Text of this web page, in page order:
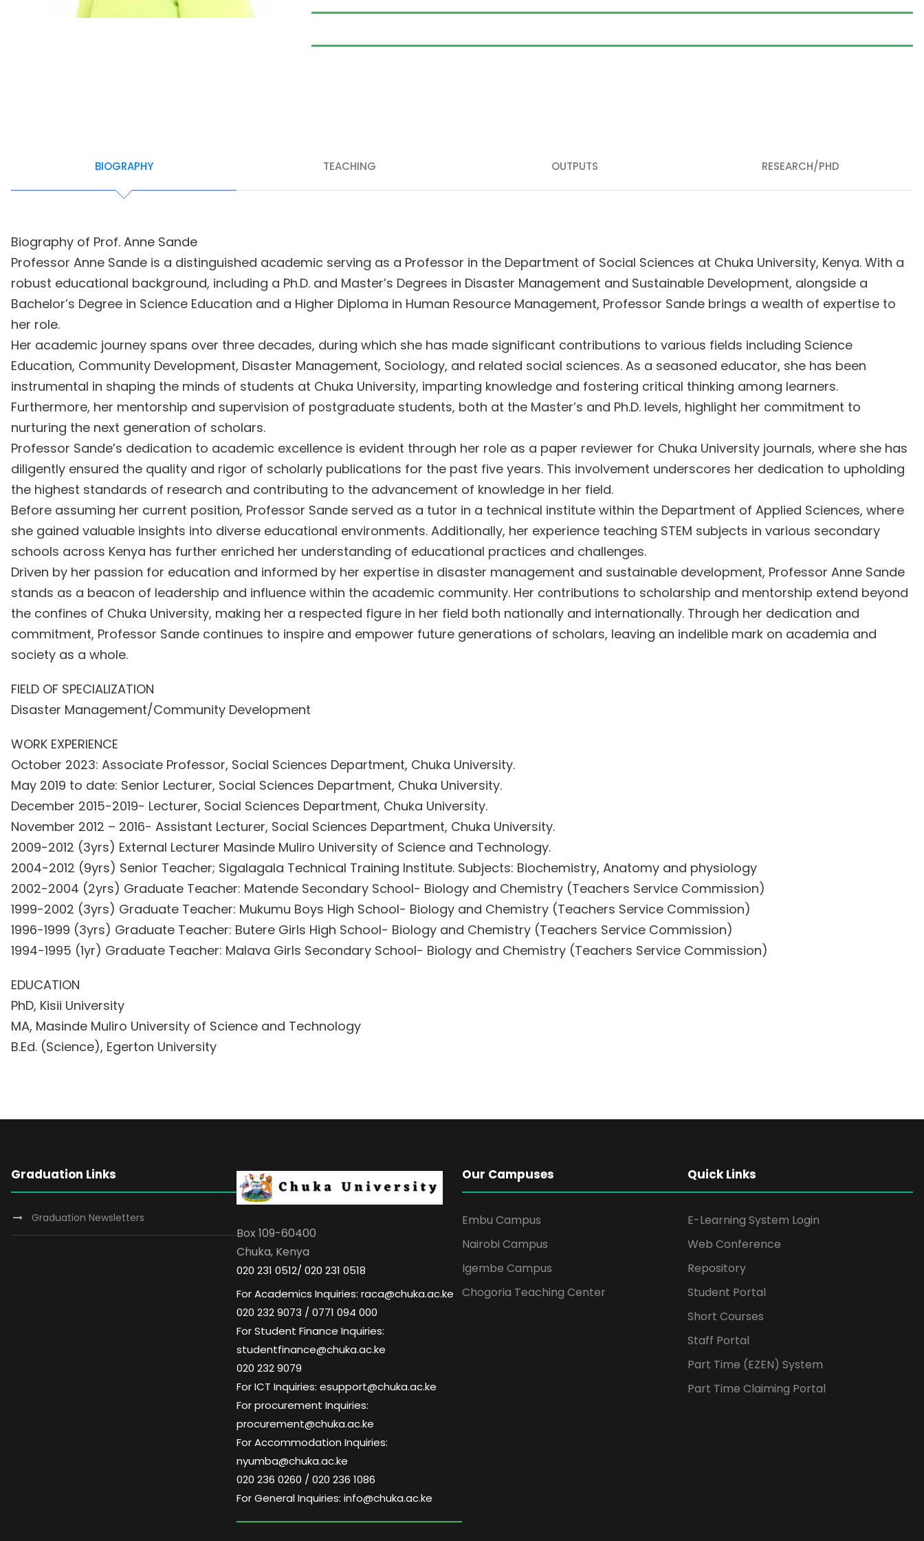
BIOGRAPHY TEACHING OUTPUTS RESEARCH/PHD
Biography of Prof. Anne Sande
Professor Anne Sande is a distinguished academic serving as a Professor in the Department of Social Sciences at Chuka University, Kenya. With a
robust educational background, including a Ph.D. and Master’s Degrees in Disaster Management and Sustainable Development, alongside a
Bachelor’s Degree in Science Education and a Higher Diploma in Human Resource Management, Professor Sande brings a wealth of expertise to
her role.
Her academic journey spans over three decades, during which she has made significant contributions to various fields including Science
Education, Community Development, Disaster Management, Sociology, and related social sciences. As a seasoned educator, she has been
instrumental in shaping the minds of students at Chuka University, imparting knowledge and fostering critical thinking among learners.
Furthermore, her mentorship and supervision of postgraduate students, both at the Master’s and Ph.D. levels, highlight her commitment to
nurturing the next generation of scholars.
Professor Sande’s dedication to academic excellence is evident through her role as a paper reviewer for Chuka University journals, where she has
diligently ensured the quality and rigor of scholarly publications for the past five years. This involvement underscores her dedication to upholding
the highest standards of research and contributing to the advancement of knowledge in her field.
Before assuming her current position, Professor Sande served as a tutor in a technical institute within the Department of Applied Sciences, where
she gained valuable insights into diverse educational environments. Additionally, her experience teaching STEM subjects in various secondary
schools across Kenya has further enriched her understanding of educational practices and challenges.
Driven by her passion for education and informed by her expertise in disaster management and sustainable development, Professor Anne Sande
stands as a beacon of leadership and influence within the academic community. Her contributions to scholarship and mentorship extend beyond
the confines of Chuka University, making her a respected figure in her field both nationally and internationally. Through her dedication and
commitment, Professor Sande continues to inspire and empower future generations of scholars, leaving an indelible mark on academia and
society as a whole.
FIELD OF SPECIALIZATION
Disaster Management/Community Development
WORK EXPERIENCE
October 2023: Associate Professor, Social Sciences Department, Chuka University.
May 2019 to date: Senior Lecturer, Social Sciences Department, Chuka University.
December 2015-2019- Lecturer, Social Sciences Department, Chuka University.
November 2012 – 2016- Assistant Lecturer, Social Sciences Department, Chuka University.
2009-2012 (3yrs) External Lecturer Masinde Muliro University of Science and Technology.
2004-2012 (9yrs) Senior Teacher; Sigalagala Technical Training Institute. Subjects: Biochemistry, Anatomy and physiology
2002-2004 (2yrs) Graduate Teacher: Matende Secondary School- Biology and Chemistry (Teachers Service Commission)
1999-2002 (3yrs) Graduate Teacher: Mukumu Boys High School- Biology and Chemistry (Teachers Service Commission)
1996-1999 (3yrs) Graduate Teacher: Butere Girls High School- Biology and Chemistry (Teachers Service Commission)
1994-1995 (1yr) Graduate Teacher: Malava Girls Secondary School- Biology and Chemistry (Teachers Service Commission)
EDUCATION
PhD, Kisii University
MA, Masinde Muliro University of Science and Technology
B.Ed. (Science), Egerton University
Graduation Links
Graduation Newsletters
Box 109-60400
Chuka, Kenya
020 231 0512/ 020 231 0518
For Academics Inquiries: raca@chuka.ac.ke
020 232 9073 / 0771 094 000
For Student Finance Inquiries:
studentfinance@chuka.ac.ke
020 232 9079
For ICT Inquiries: esupport@chuka.ac.ke
For procurement Inquiries:
procurement@chuka.ac.ke
For Accommodation Inquiries:
nyumba@chuka.ac.ke
020 236 0260 / 020 236 1086
For General Inquiries: info@chuka.ac.ke
Our Campuses
Embu Campus
Nairobi Campus
Igembe Campus
Chogoria Teaching Center
Quick Links
E-Learning System Login
Web Conference
Repository
Student Portal
Short Courses
Staff Portal
Part Time (EZEN) System
Part Time Claiming Portal